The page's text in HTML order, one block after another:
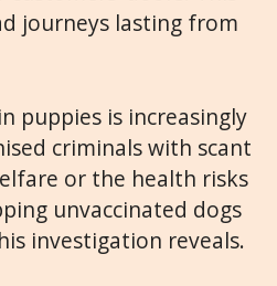
journeys lasting from
puppies is increasingly
criminals with scant
or the health risks
unvaccinated dogs
investigation reveals.